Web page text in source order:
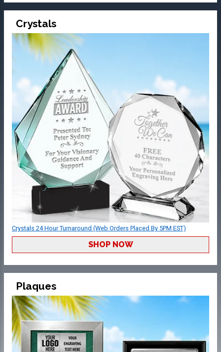
Crystals
Crystals 24 Hour Turnaround (Web Orders Placed By 5PM EST)
SHOP NOW
Plaques